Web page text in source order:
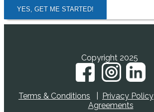
YES, GET ME STARTED!
Copyright 2025
Terms & Conditions Privacy Policy
Agreements